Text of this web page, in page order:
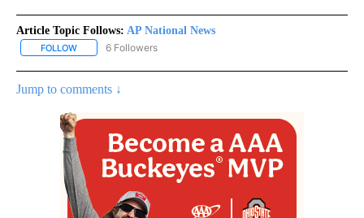
Article Topic Follows: AP National News
FOLLOW FOLLOW "AP NATIONAL NEWS" TO RECEIVE NOTIFICATIONS
6 Followers
Jump to comments ↓